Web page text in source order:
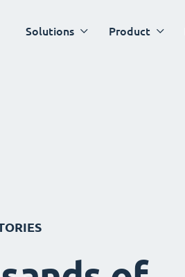
Solutions Product